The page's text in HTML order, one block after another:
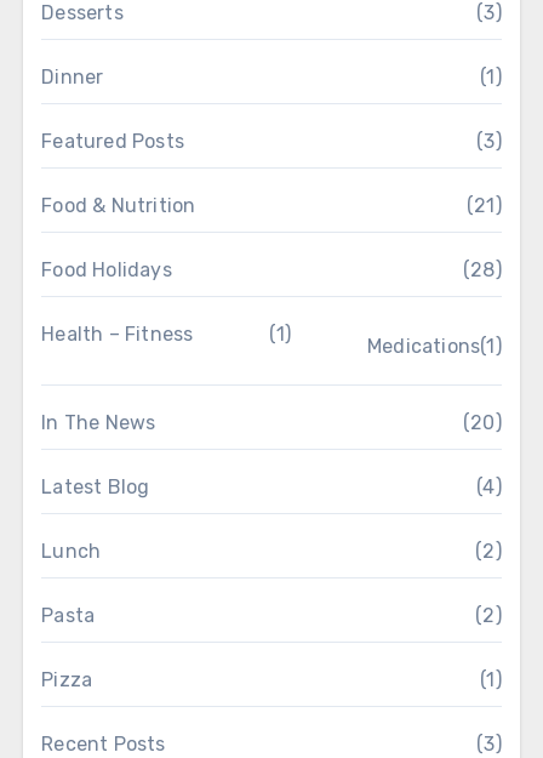
Desserts (3)
Dinner (1)
Featured Posts (3)
Food & Nutrition (21)
Food Holidays (28)
Health – Fitness (1)
Medications(1)
In The News (20)
Latest Blog (4)
Lunch (2)
Pasta (2)
Pizza (1)
Recent Posts (3)